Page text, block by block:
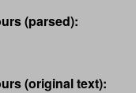
(parsed):
(original text):